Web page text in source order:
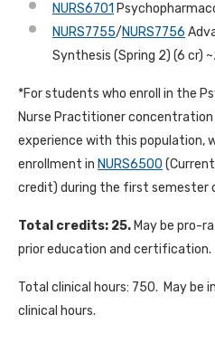
NURS6701
NURS7755/NURS7756
Synthesis (Spring 2) (6 cr)
*For students who enroll in the
Nurse Practitioner
experience with this population,
enrollment in NURS6500 (Current
credit) during the first semester
Total credits: 25. May be pro-
prior education and certification.
Total clinical hours: 750. May be
clinical hours.